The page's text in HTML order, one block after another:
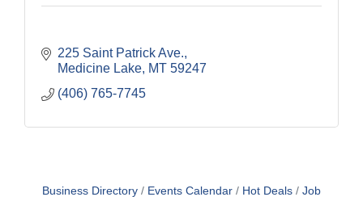
225 Saint Patrick Ave.
Medicine Lake MT 59247
(406) 765-7745
Business Directory Events Calendar Hot Deals
Job